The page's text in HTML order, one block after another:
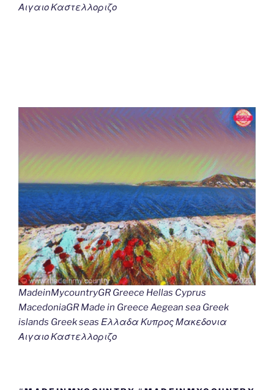
Αιγαιο Καστελλοριζο
MadeinMycountryGR Greece Hellas Cyprus
MacedoniaGR Made in Greece Aegean sea Greek
islands Greek seas Ελλαδα Κυπρος Μακεδονια
Αιγαιο Καστελλοριζο